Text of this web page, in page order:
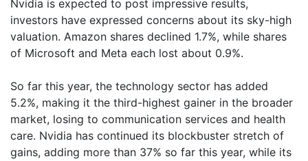
Nvidia is expected to post impressive results,
investors have expressed concerns about its sky-high
valuation. Amazon shares declined 1.7%, while shares
of Microsoft and Meta each lost about 0.9%.
So far this year, the technology sector has added
5.2%, making it the third-highest gainer in the broader
market, losing to communication services and health
care. Nvidia has continued its blockbuster stretch of
gains, adding more than 37% so far this year, while its